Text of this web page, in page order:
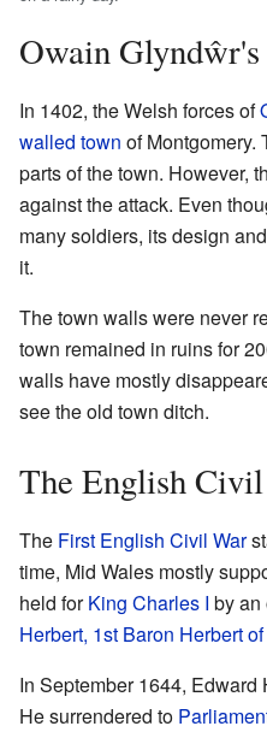
Owain
In 1402, the Welsh forces of
walled town of Montgomery.
parts of the town. However,
against the attack. Even
many soldiers, its design
it.
The town walls were never
town remained in ruins for
walls have mostly
see the old town ditch.
The English
The First English Civil War
time, Mid Wales mostly
held forKing Charles I by an
Herbert, 1st Baron Herbert
In September 1644, Edward
He surrendered to